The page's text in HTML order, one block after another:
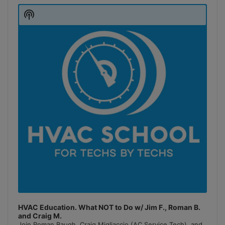
Player
HVAC Education. What NOT to Do w/ Jim F., Roman B.
and Craig M.
Show
Podcast